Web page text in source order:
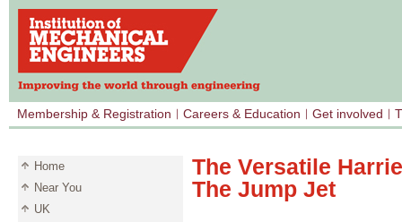
Membership & Registration Careers & Education Get involved
Home
Near You
UK
The Versatile
The Jump Jet